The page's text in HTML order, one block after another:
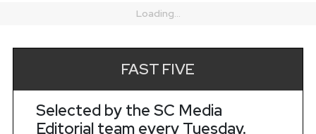
Loading...
FAST FIVE
Selected by the SC Media
Editorial team every Tuesday.